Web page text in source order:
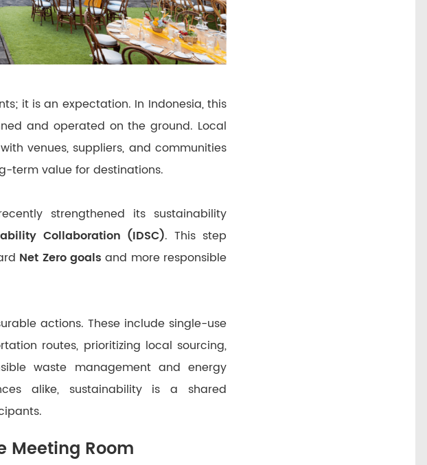
it is an expectation. In Indonesia, this
and operated on the ground. Local
venues, suppliers, and communities
term value for destinations.
strengthened its sustainability
Collaboration (IDSC). This step
Net Zero goals and more responsible
actions. These include single-use
routes, prioritizing local sourcing,
waste management and energy
alike, sustainability is a shared
Meeting Room